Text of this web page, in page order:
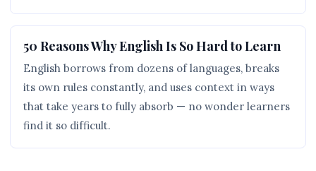
50 Reasons Why English Is So Hard to Learn
English borrows from dozens of languages, breaks
its own rules constantly, and uses context in ways
that take years to fully absorb — no wonder learners
find it so difficult.